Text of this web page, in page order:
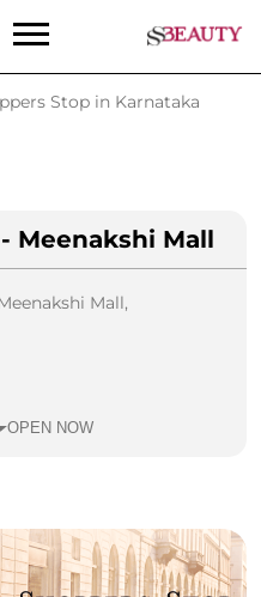
Stop in Karnataka
Meenakshi Mall
Mall,
OPEN NOW